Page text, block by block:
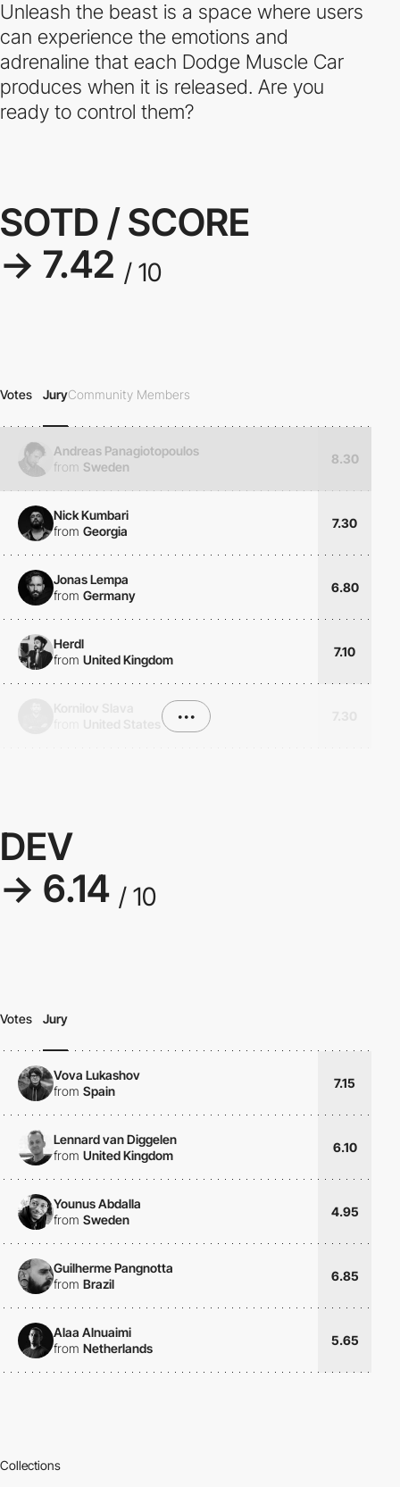
Unleash the beast is a space where users
can experience the emotions and
adrenaline that each Dodge Muscle Car
produces when it is released. Are you
ready to control them?
SOTD / SCORE
→ 7.42 / 10
Votes JuryCommunity Members
Andreas Panagiotopoulos
from Sweden
8.30
Nick Kumbari
from Georgia
7.30
Jonas Lempa
from Germany
6.80
Herdl
from United Kingdom
7.10
•••
DEV
→ 6.14 / 10
Votes Jury
Vova Lukashov
from Spain
7.15
Lennard van Diggelen
from United Kingdom
6.10
Younus Abdalla
from Sweden
4.95
Guilherme Pangnotta
from Brazil
6.85
Alaa Alnuaimi
from Netherlands
5.65
Collections